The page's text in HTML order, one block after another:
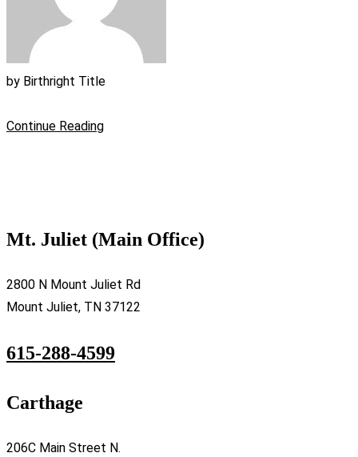
by Birthright Title
Continue Reading
Mt. Juliet (Main Office)
2800 N Mount Juliet Rd
Mount Juliet, TN 37122
615-288-4599
Carthage
206C Main Street N.